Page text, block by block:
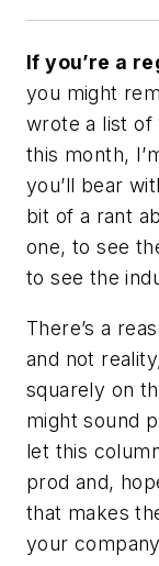
If you’re a
you might
wrote a list of
this month,
you’ll bear
bit of a rant
one, to see
to see the
There’s a
and not
squarely on
might sound
let this
prod and,
that makes
your